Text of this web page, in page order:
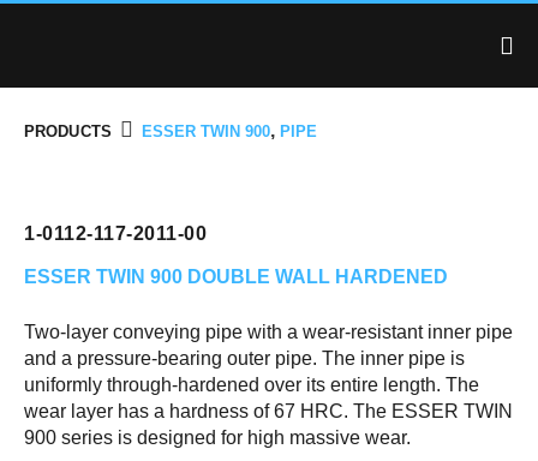
PRODUCTS ESSER TWIN 900, PIPE
1-0112-117-2011-00
ESSER TWIN 900 DOUBLE WALL HARDENED
Two-layer conveying pipe with a wear-resistant inner pipe
and a pressure-bearing outer pipe. The inner pipe is
uniformly through-hardened over its entire length. The
wear layer has a hardness of 67 HRC. The ESSER TWIN
900 series is designed for high massive wear.